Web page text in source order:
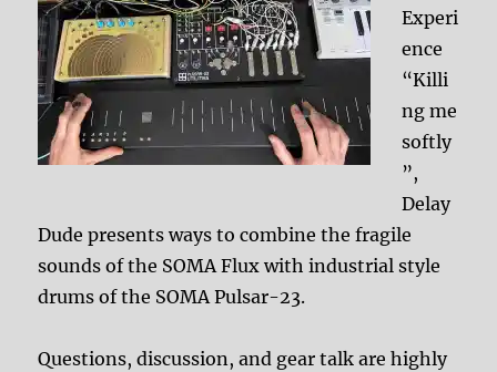
Experi
ence
“Killi
ng me
softly
”,
Delay
Dude presents ways to combine the fragile
sounds of the SOMA Flux with industrial style
drums of the SOMA Pulsar-23.
Questions, discussion, and gear talk are highly